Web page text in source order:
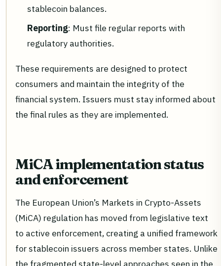
stablecoin balances.
Reporting: Must file regular reports with
regulatory authorities.
These requirements are designed to protect
consumers and maintain the integrity of the
financial system. Issuers must stay informed about
the final rules as they are implemented.
MiCA implementation status
and enforcement
The European Union’s Markets in Crypto-Assets
(MiCA) regulation has moved from legislative text
to active enforcement, creating a unified framework
for stablecoin issuers across member states. Unlike